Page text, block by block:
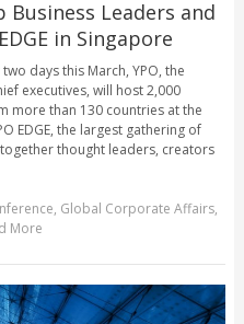
Business Leaders and
in Singapore
days this March, YPO, the
executives, will host 2,000
more than 130 countries at the
EDGE, the largest gathering of
thought leaders, creators
, Global Corporate Affairs,
More